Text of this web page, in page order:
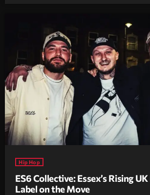
Hip Hop
ES6 Collective: Essex’s Rising
Label on the Move